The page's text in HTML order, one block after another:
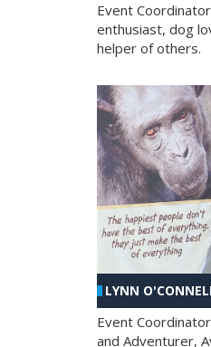
Event
enthusiast, dog
helper of others.
LYNN
Event
and Adventurer,